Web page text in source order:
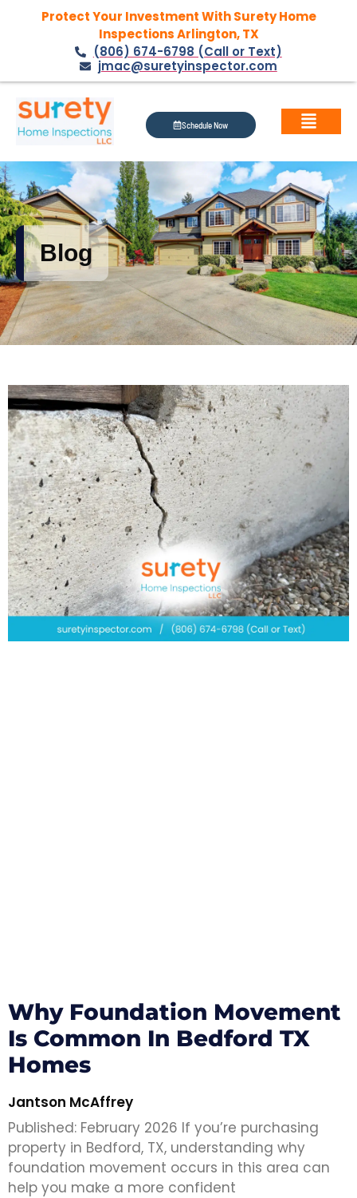
Protect Your Investment With Surety Home
Inspections Arlington, TX
(806) 674-6798 (Call or Text)
jmac@suretyinspector.com
Schedule Now
Blog
Why Foundation Movement
Is Common In Bedford TX
Homes
Jantson McAffrey
Published: February 2026 If you’re purchasing
property in Bedford, TX, understanding why
foundation movement occurs in this area can
help you make a more confident